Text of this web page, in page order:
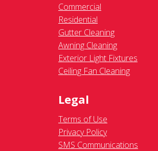
Commercial
Residential
Gutter Cleaning
Awning Cleaning
Exterior Light Fixtures
Ceiling Fan Cleaning
Legal
Terms of Use
Privacy Policy
SMS Communications